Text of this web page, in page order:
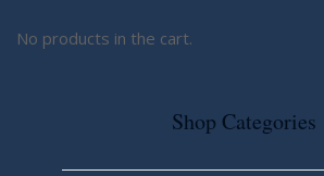
No products in the cart.
Shop Categories